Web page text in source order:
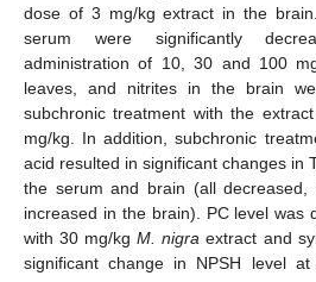
dose of 3 mg/kg extract in the
serum were significantly
administration of 10, 30 and 100
leaves, and nitrites in the brain
subchronic treatment with the
mg/kg. In addition, subchronic
acid resulted in significant changes in
the serum and brain (all decreased,
increased in the brain). PC level was
with 30 mg/kgM. nigra extract and
significant change in NPSH level